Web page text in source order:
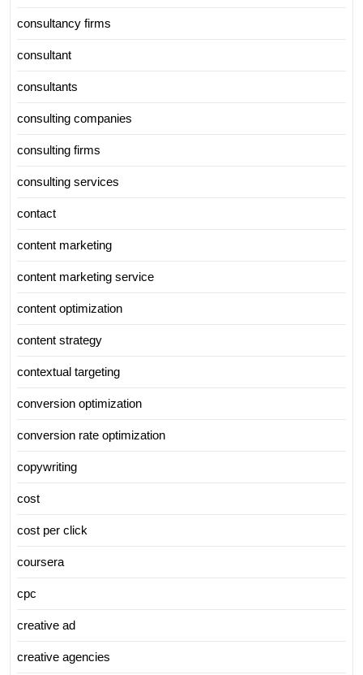
consultancy firms
consultant
consultants
consulting companies
consulting firms
consulting services
contact
content marketing
content marketing service
content optimization
content strategy
contextual targeting
conversion optimization
conversion rate optimization
copywriting
cost
cost per click
coursera
cpc
creative ad
creative agencies